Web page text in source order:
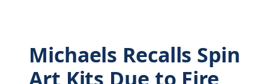
Michaels Recalls Spin
Art Kits Due to Fire